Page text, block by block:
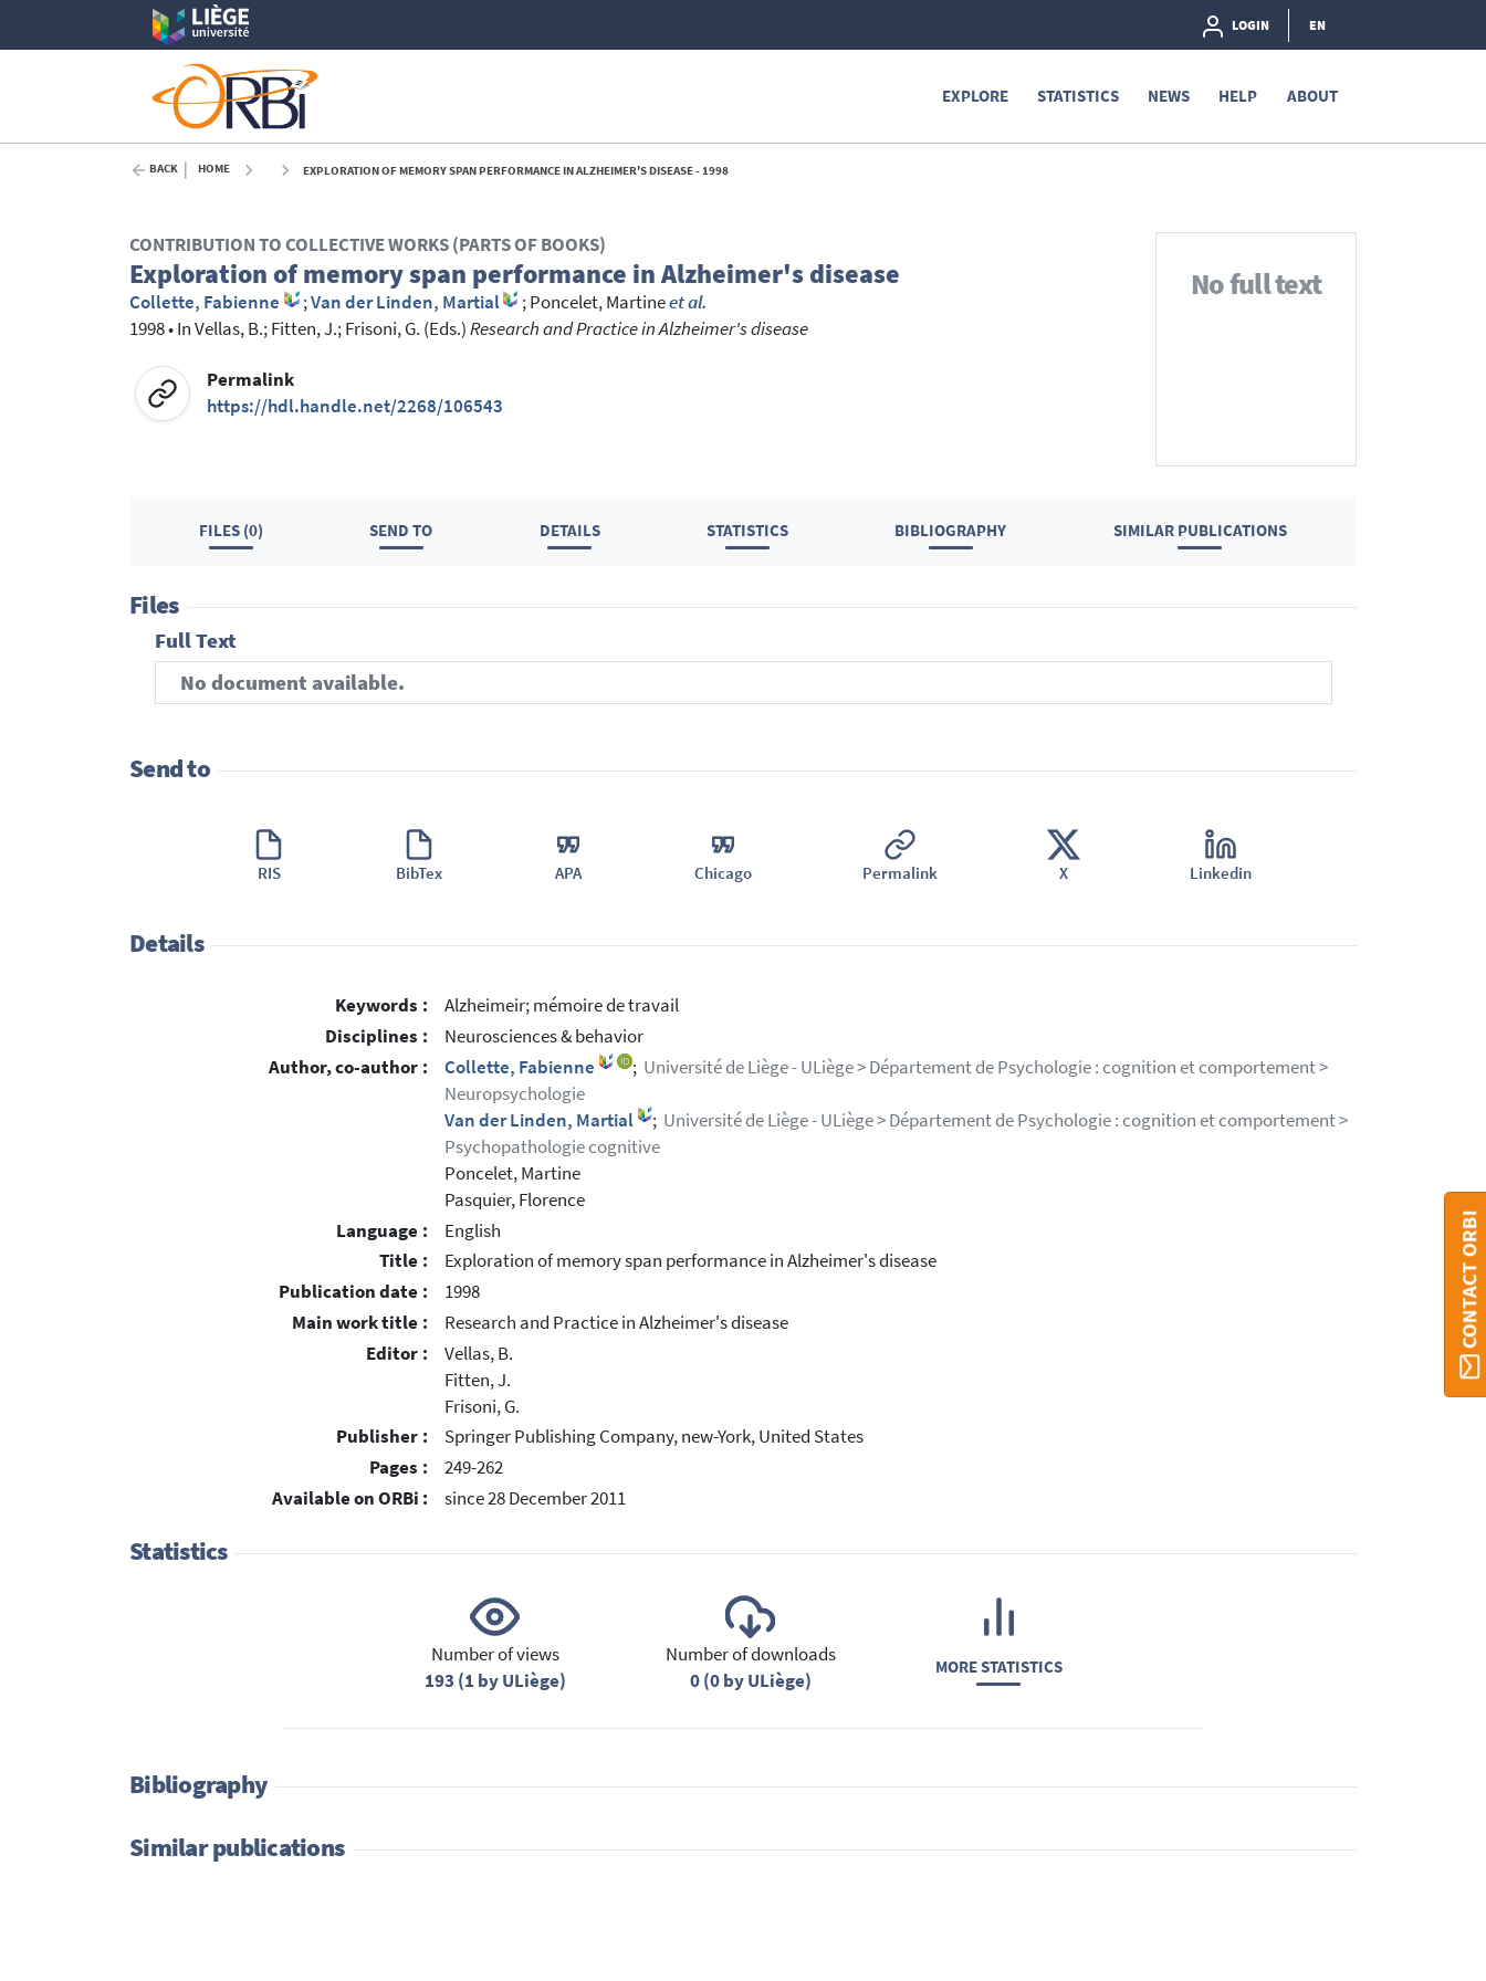
LOGIN EN
EXPLORE STATISTICS NEWS HELP ABOUT
BACK HOME EXPLORATION OF MEMORY SPAN PERFORMANCE IN ALZHEIMER'S DISEASE - 1998
No full text
CONTRIBUTION TO COLLECTIVE WORKS (PARTS OF BOOKS)
Exploration of memory span performance in Alzheimer's disease
Collette, Fabienne ;Van der Linden, Martial ;Poncelet, Martineet al.
1998•InVellas, B.; Fitten, J.; Frisoni, G. (Eds.)Research and Practice in Alzheimer's disease
Permalink
https://hdl.handle.net/2268/106543
FILES (0) SEND TO DETAILS STATISTICS BIBLIOGRAPHY SIMILAR PUBLICATIONS
Files
Full Text
No document available.
Send to
RIS BibTex APA Chicago Permalink X Linkedin
Details
Keywords :
Alzheimeir; mémoire de travail
Disciplines :
Neurosciences & behavior
Author, co-author :
Collette, Fabienne ; Université de Liège - ULiège > Département de Psychologie : cognition et comportement >
Neuropsychologie
Van der Linden, Martial
; Université de Liège - ULiège > Département de Psychologie : cognition et comportement >
Psychopathologie cognitive
Poncelet, Martine
Pasquier, Florence
Language :
English
Title :
Exploration of memory span performance in Alzheimer's disease
Publication date :
1998
Main work title :
Research and Practice in Alzheimer's disease
Editor :
Vellas, B.
Fitten, J.
Frisoni, G.
Publisher :
Springer Publishing Company, new-York, United States
Pages :
249-262
Available on ORBi :
since 28 December 2011
Statistics
Number of views
193 (1 by ULiège)
Number of downloads
0 (0 by ULiège)
MORE STATISTICS
Bibliography
Similar publications
CONTACT ORBI